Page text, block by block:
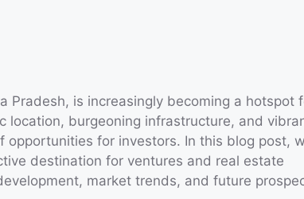
Pradesh, is increasingly becoming a hotspot
location, burgeoning infrastructure, and
opportunities for investors. In this blog post,
destination for ventures and real estate
market trends, and future